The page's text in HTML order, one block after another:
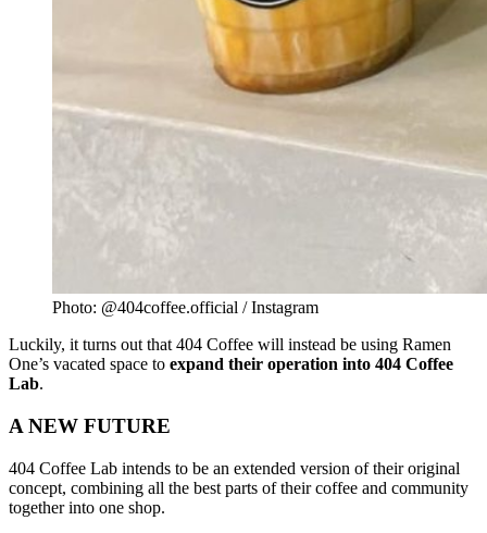
Photo: @404coffee.official / Instagram
Luckily, it turns out that 404 Coffee will instead be using Ramen
One’s vacated space to expand their operation into 404 Coffee
Lab.
A NEW FUTURE
404 Coffee Lab intends to be an extended version of their original
concept, combining all the best parts of their coffee and community
together into one shop.